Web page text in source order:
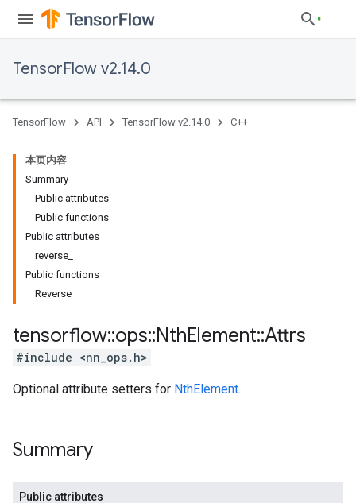
TensorFlow v2.14.0
TensorFlow API TensorFlow v2.14.0 C++
本页内容
Summary
Public attributes
Public functions
Public attributes
reverse_
Public functions
Reverse
tensorflow::ops::NthElement::Attrs
#include <nn_ops.h>
Optional attribute setters for NthElement.
Summary
Public attributes